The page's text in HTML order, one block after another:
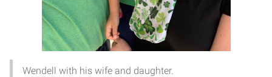
Wendell with his wife and daughter.